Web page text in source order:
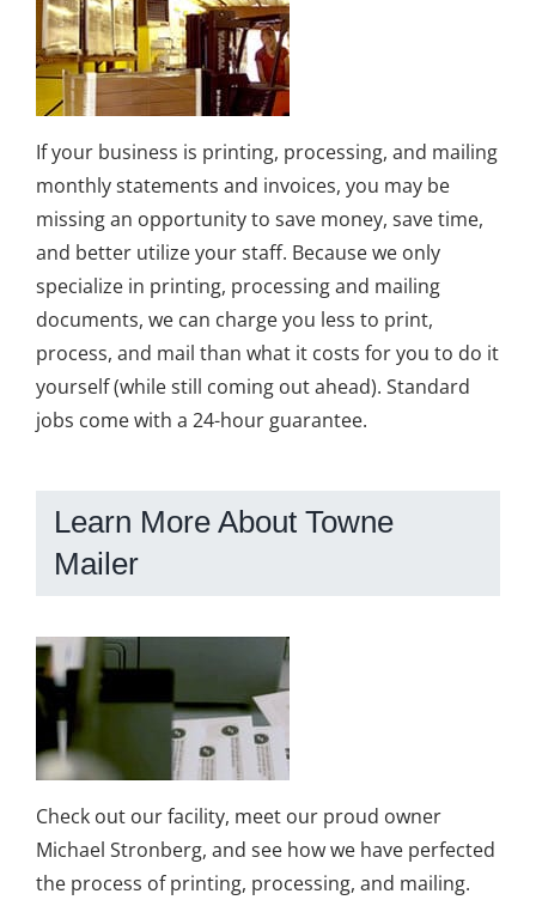
If your business is printing, processing, and mailing
monthly statements and invoices, you may be
missing an opportunity to save money, save time,
and better utilize your staff. Because we only
specialize in printing, processing and mailing
documents, we can charge you less to print,
process, and mail than what it costs for you to do it
yourself (while still coming out ahead). Standard
jobs come with a 24-hour guarantee.
Learn More About Towne
Mailer
Check out our facility, meet our proud owner
Michael Stronberg, and see how we have perfected
the process of printing, processing, and mailing.